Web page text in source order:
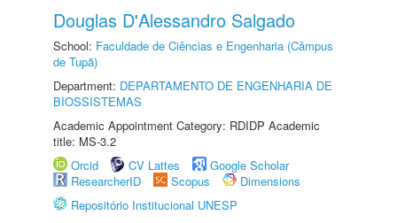
Douglas D'Alessandro Salgado
School: Faculdade de Ciências e Engenharia (Câmpus
de Tupã)
Department: DEPARTAMENTO DE ENGENHARIA DE
BIOSSISTEMAS
Academic Appointment Category: RDIDP Academic
title: MS-3.2
Orcid
CV Lattes
Google Scholar
ResearcherID
Scopus
Dimensions
Repositório Institucional UNESP